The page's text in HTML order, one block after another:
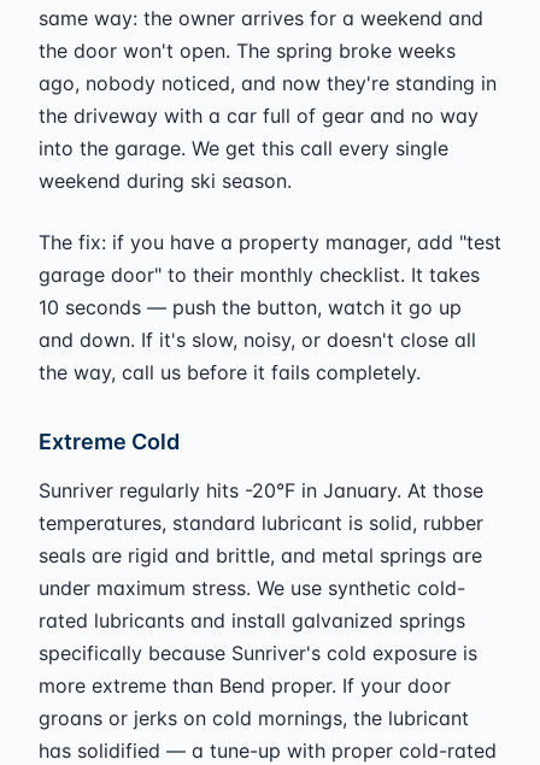
same way: the owner arrives for a weekend and
the door won't open. The spring broke weeks
ago, nobody noticed, and now they're standing in
the driveway with a car full of gear and no way
into the garage. We get this call every single
weekend during ski season.
The fix: if you have a property manager, add "test
garage door" to their monthly checklist. It takes
10 seconds — push the button, watch it go up
and down. If it's slow, noisy, or doesn't close all
the way, call us before it fails completely.
Extreme Cold
Sunriver regularly hits -20°F in January. At those
temperatures, standard lubricant is solid, rubber
seals are rigid and brittle, and metal springs are
under maximum stress. We use synthetic cold-
rated lubricants and install galvanized springs
specifically because Sunriver's cold exposure is
more extreme than Bend proper. If your door
groans or jerks on cold mornings, the lubricant
has solidified — a tune-up with proper cold-rated